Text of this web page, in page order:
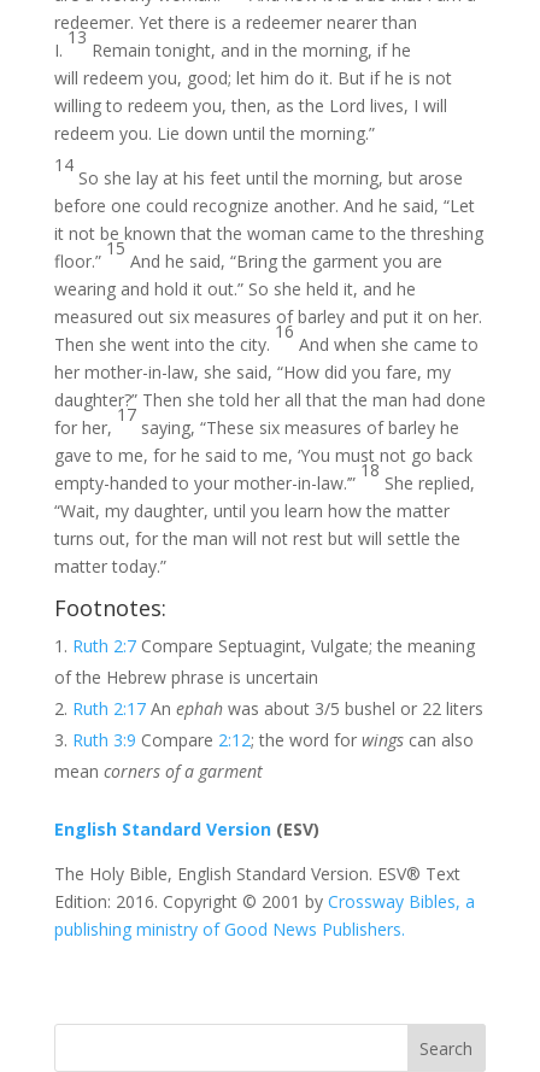
redeemer. Yet there is a redeemer nearer than
I.
13
Remain tonight, and in the morning, if he
will redeem you, good; let him do it. But if he is not
willing to redeem you, then, as the Lord lives, I will
redeem you. Lie down until the morning.”
14
So she lay at his feet until the morning, but arose
before one could recognize another. And he said, “Let
it not be known that the woman came to the threshing
floor.”
15
And he said, “Bring the garment you are
wearing and hold it out.” So she held it, and he
measured out six measures of barley and put it on her.
Then she went into the city.
16
And when she came to
her mother-in-law, she said, “How did you fare, my
daughter?” Then she told her all that the man had done
for her,
17
saying, “These six measures of barley he
gave to me, for he said to me, ‘You must not go back
empty-handed to your mother-in-law.’”
18
She replied,
“Wait, my daughter, until you learn how the matter
turns out, for the man will not rest but will settle the
matter today.”
Footnotes:
Ruth 2:7Compare Septuagint, Vulgate; the meaning
of the Hebrew phrase is uncertain
Ruth 2:17An ephahwas about 3/5 bushel or 22 liters
Ruth 3:9 Compare 2:12; the word for wingscan also
mean corners of a garment
English Standard Version(ESV)
The Holy Bible, English Standard Version. ESV® Text
Edition: 2016. Copyright © 2001 by Crossway Bibles, a
publishing ministry of Good News Publishers.